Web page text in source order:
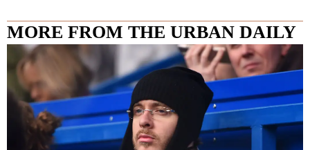
MORE FROM THE URBAN DAILY